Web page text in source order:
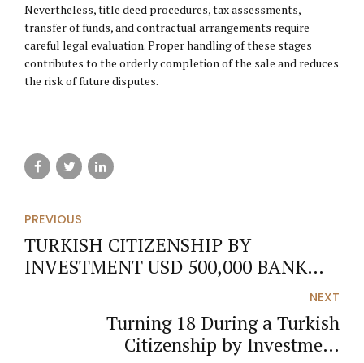
Nevertheless, title deed procedures, tax assessments,
transfer of funds, and contractual arrangements require
careful legal evaluation. Proper handling of these stages
contributes to the orderly completion of the sale and reduces
the risk of future disputes.
PREVIOUS
TURKISH CITIZENSHIP BY
INVESTMENT USD 500,000 BANK
NEXT
Turning 18 During a Turkish
Citizenship by Investment